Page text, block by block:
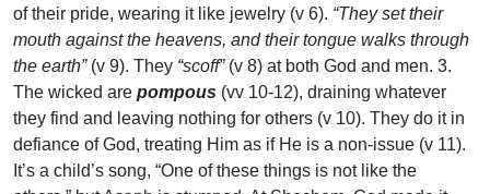
of their pride, wearing it like jewelry (v 6). “They set their
mouth against the heavens, and their tongue walks through
the earth” (v 9). They “scoff” (v 8) at both God and men. 3.
The wicked are pompous (vv 10-12), draining whatever
they find and leaving nothing for others (v 10). They do it in
defiance of God, treating Him as if He is a non-issue (v 11).
It’s a child’s song, “One of these things is not like the